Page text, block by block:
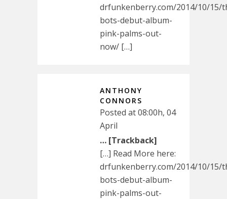
drfunkenberry.com/2014/10/15/
bots-debut-album-
pink-palms-out-
now/ […]
ANTHONY
CONNORS
Posted at 08:00h, 04
April
… [Trackback]
[…] Read More here:
drfunkenberry.com/2014/10/15/
bots-debut-album-
pink-palms-out-